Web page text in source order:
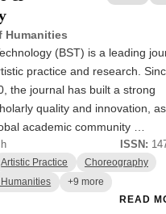
Humanities
(BST) is a leading
practice and research.
the journal has built a strong
quality and innovation,
academic community …
ISSN:
Artistic Practice Choreography
+9 more
READ